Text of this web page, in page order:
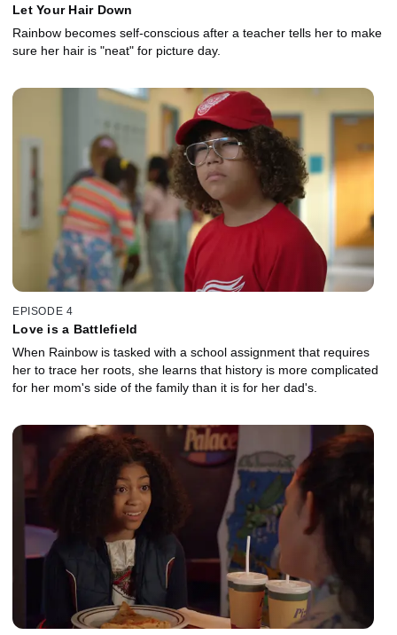
Let Your Hair Down
Rainbow becomes self-conscious after a teacher tells her to make
sure her hair is "neat" for picture day.
EPISODE 4
Love is a Battlefield
When Rainbow is tasked with a school assignment that requires
her to trace her roots, she learns that history is more complicated
for her mom's side of the family than it is for her dad's.